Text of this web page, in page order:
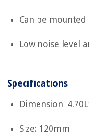
Can be
Low noise level
Specifications
Dimension:
Size: 120mm